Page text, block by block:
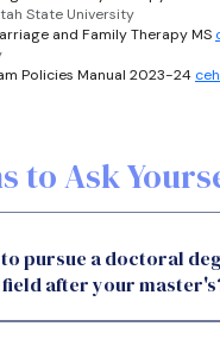
State University
and Family Therapy MS
Policies Manual 2023-24
to Ask
pursue a doctoral
after your